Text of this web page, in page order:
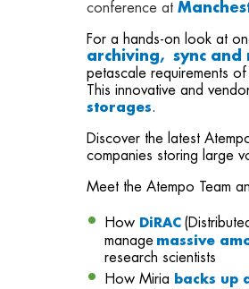
conference at
For a hands-on look at
archiving, sync and
petascale requirements
This innovative and
storages.
Discover the latest
companies storing large
Meet the Atempo Team
How DiRAC
manage massive
research scientists
How Miria backs up